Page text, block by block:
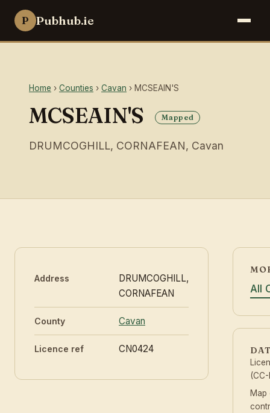
P Pubhub.ie
Home › Counties › Cavan › MCSEAIN'S
MCSEAIN'S Mapped
DRUMCOGHILL, CORNAFEAN, Cavan
Address
DRUMCOGHILL,
CORNAFEAN
County Cavan
Licence ref CN0424
All